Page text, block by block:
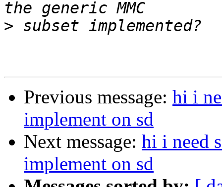
>
Previous message: hi i
implement on sd
Next message: hi i need
implement on sd